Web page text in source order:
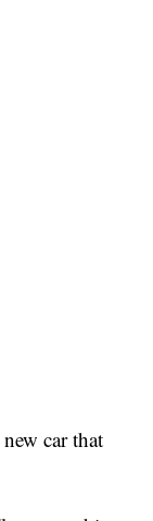
car that